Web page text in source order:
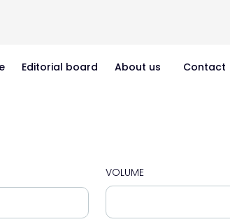
Editorial board About us Contact
VOLUME